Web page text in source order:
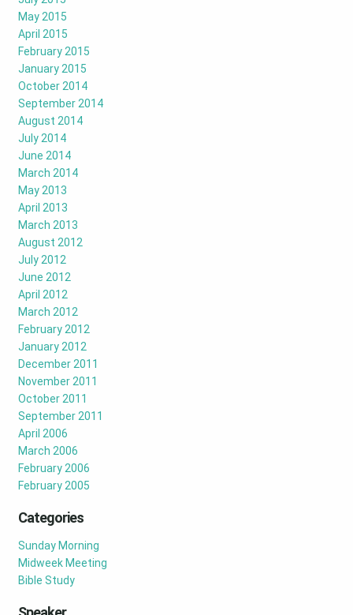
May 2015
April 2015
February 2015
January 2015
October 2014
September 2014
August 2014
July 2014
June 2014
March 2014
May 2013
April 2013
March 2013
August 2012
July 2012
June 2012
April 2012
March 2012
February 2012
January 2012
December 2011
November 2011
October 2011
September 2011
April 2006
March 2006
February 2006
February 2005
Categories
Sunday Morning
Midweek Meeting
Bible Study